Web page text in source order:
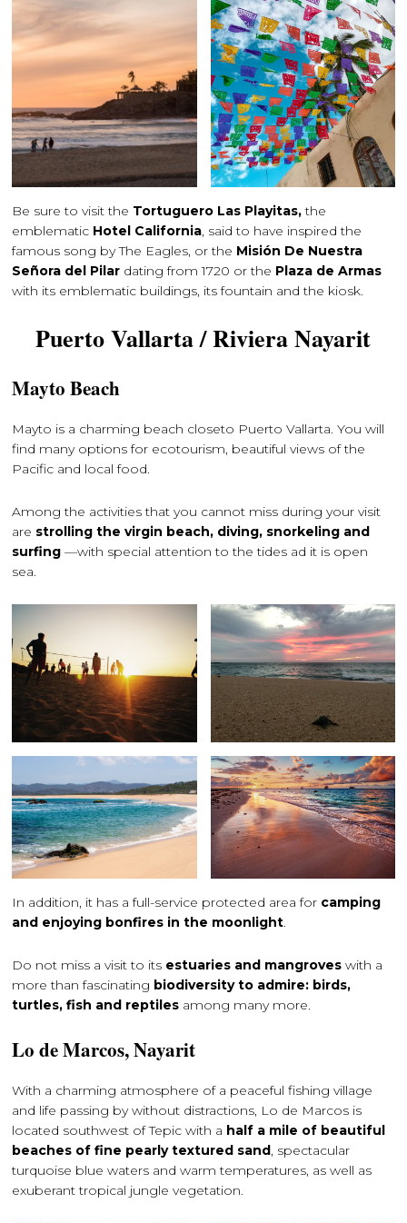
Be sure to visit the Tortuguero Las Playitas,the
emblematic Hotel California, said to have inspired the
famous song by The Eagles, or the Misión De Nuestra
Señora del Pilar dating from 1720 or the Plaza de Armas
with its emblematic buildings, its fountain and the kiosk.
Puerto Vallarta / Riviera Nayarit
Mayto Beach
Mayto is a charming beach closeto ​​Puerto Vallarta. You will
find many options for ecotourism, beautiful views of the
Pacific and local food.
Among the activities that you cannot miss during your visit
are strolling the virgin beach, diving, snorkeling and
surfing —with special attention to the tides ad it is open
sea.
In addition, it has a full-service protected area for camping
and enjoying bonfires in the moonlight.
Do not miss a visit to its estuaries and mangroves with a
more than fascinating biodiversity to admire: birds,
turtles, fish and reptiles among many more.
Lo de Marcos, Nayarit
With a charming atmosphere of a peaceful fishing village
and life passing by without distractions, Lo de Marcos is
located southwest of Tepic with a half a mile of beautiful
beaches of fine pearly textured sand, spectacular
turquoise blue waters and warm temperatures, as well as
exuberant tropical jungle vegetation.